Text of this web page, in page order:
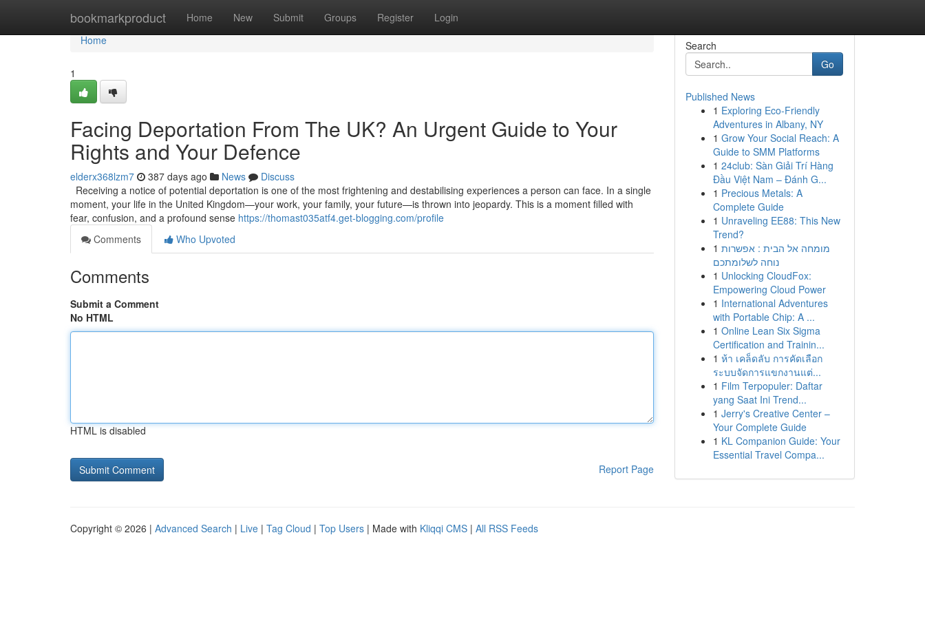
bookmarkproduct Home New Submit Groups Register Login
Home
Home
1
Facing Deportation From The UK? An Urgent Guide to Your
Rights and Your Defence
elderx368lzm7 387 days ago News
Discuss
Receiving a notice of potential deportation is one of the most frightening and destabilising experiences a person can face. In a single
moment, your life in the United Kingdom—your work, your family, your future—is thrown into jeopardy. This is a moment filled with
fear, confusion, and a profound sense https://thomast035atf4.get-blogging.com/profile
Comments
Who Upvoted
Comments
Submit a Comment
No HTML
HTML is disabled
Report Page
Search
Go
Published News
1 Exploring Eco-Friendly
Adventures in Albany, NY
1 Grow Your Social Reach: A
Guide to SMM Platforms
1 24club: Sàn Giải Trí Hàng
Đầu Việt Nam – Đánh G...
1 Precious Metals: A
Complete Guide
1 Unraveling EE88: This New
Trend?
1 מומחה אל הבית : אפשרות
נוחה לשלומתכם
1 Unlocking CloudFox:
Empowering Cloud Power
1 International Adventures
with Portable Chip: A ...
1 Online Lean Six Sigma
Certification and Trainin...
1 ห้า เคล็ดลับ การคัดเลือก
ระบบจัดการแขกงานแต่...
1 Film Terpopuler: Daftar
yang Saat Ini Trend...
1 Jerry's Creative Center –
Your Complete Guide
1 KL Companion Guide: Your
Essential Travel Compa...
Copyright © 2026 | Advanced Search | Live | Tag Cloud | Top Users | Made with Kliqqi CMS | All RSS Feeds